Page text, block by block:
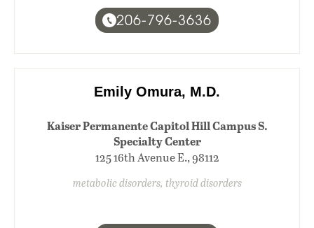
206-796-3636
Emily Omura, M.D.
Kaiser Permanente Capitol Hill Campus S.
Specialty Center
125 16th Avenue E., 98112
metabolic disorders, thyroid disorders